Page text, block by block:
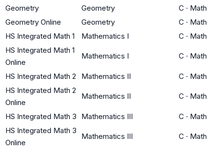
Geometry
Geometry C · Math
Geometry Online
Geometry C · Math
HS Integrated Math 1
Mathematics I C · Math
HS Integrated Math 1
Online
Mathematics I C · Math
HS Integrated Math 2 Mathematics II C · Math
HS Integrated Math 2
Online
Mathematics II C · Math
HS Integrated Math 3 Mathematics III C · Math
HS Integrated Math 3
Online
Mathematics III C · Math